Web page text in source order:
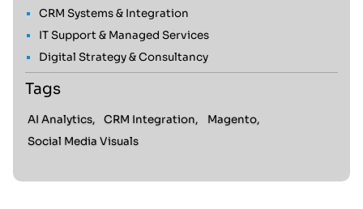
CRM Systems & Integration
IT Support & Managed Services
Digital Strategy & Consultancy
Tags
AI Analytics, CRM Integration,
Magento,
Social Media Visuals